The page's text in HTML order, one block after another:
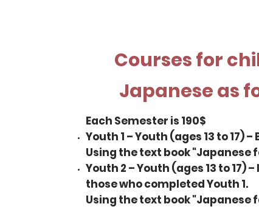
Courses for
Japanese as
Each Semester is 190$
Youth 1 – Youth (ages 13 to 17)
Using the text book "Japanese
Youth 2 – Youth (ages 13 to
those who completed Youth 1.
Using the text book "Japanese